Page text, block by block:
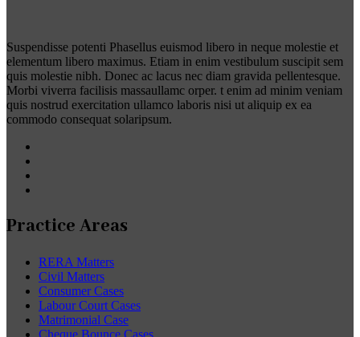
Suspendisse potenti Phasellus euismod libero in neque molestie et
elementum libero maximus. Etiam in enim vestibulum suscipit sem
quis molestie nibh. Donec ac lacus nec diam gravida pellentesque.
Morbi viverra facilisis massaullamc orper. t enim ad minim veniam
quis nostrud exercitation ullamco laboris nisi ut aliquip ex ea
commodo consequat solaripsum.
Practice Areas
RERA Matters
Civil Matters
Consumer Cases
Labour Court Cases
Matrimonial Case
Cheque Bounce Cases